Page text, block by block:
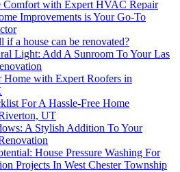
Comfort with Expert HVAC Repair
Improvements is Your Go-To
a house can be renovated?
Light: Add A Sunroom To Your Las
Home with Expert Roofers in
For A Hassle-Free Home
UT
A Stylish Addition To Your
House Pressure Washing For
Projects In West Chester Township